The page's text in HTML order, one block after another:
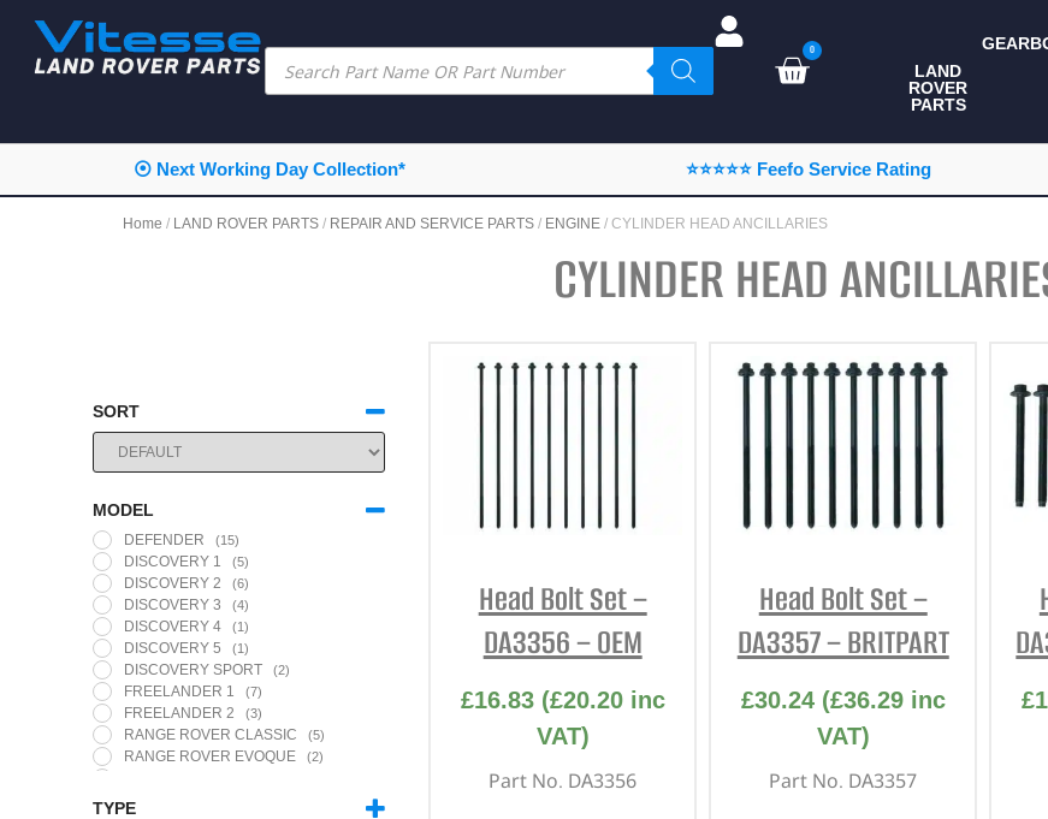
0
LAND
ROVER
PARTS
ALL LAND ROVER
PARTS
CAMPING
CONSUMABLES
DIAGNOSTICS
PROTECTION
⦿ Next Working Day Collection* ⭐⭐⭐⭐⭐ Feefo Service Rating
Home / LAND ROVER PARTS / REPAIR AND SERVICE PARTS / ENGINE / CYLINDER HEAD ANCILLARIES
CYLINDER HEAD
SORT
SORT PRODUCTS
MODEL
DEFENDER (15)
DISCOVERY 1 (5)
DISCOVERY 2 (6)
DISCOVERY 3 (4)
DISCOVERY 4 (1)
DISCOVERY 5 (1)
DISCOVERY SPORT (2)
FREELANDER 1 (7)
FREELANDER 2 (3)
RANGE ROVER CLASSIC (5)
RANGE ROVER EVOQUE (2)
RANGE ROVER L405
TYPE
Head Bolt Set –
DA3356 – OEM
£16.83 (£20.20inc
VAT)
Part No. DA3356
Head Bolt Set –
DA3357 – BRITPART
£30.24 (£36.29inc
VAT)
Part No. DA3357
£